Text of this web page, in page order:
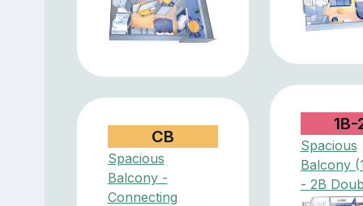
1B-
Spacious
Balcony
- 2B
CB
Spacious
Balcony -
Connecting